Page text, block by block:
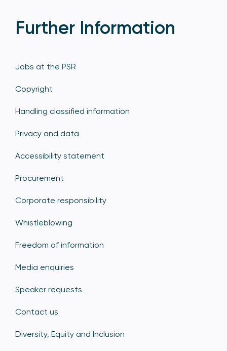
Further Information
Jobs at the PSR
Copyright
Handling classified information
Privacy and data
Accessibility statement
Procurement
Corporate responsibility
Whistleblowing
Freedom of information
Media enquiries
Speaker requests
Contact us
Diversity, Equity and Inclusion